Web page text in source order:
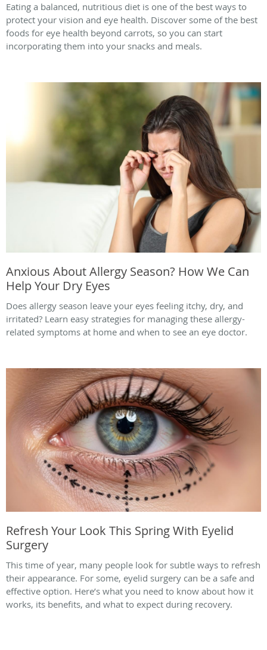
Eating a balanced, nutritious diet is one of the best ways to
protect your vision and eye health. Discover some of the best
foods for eye health beyond carrots, so you can start
incorporating them into your snacks and meals.
Anxious About Allergy Season? How We Can
Help Your Dry Eyes
Does allergy season leave your eyes feeling itchy, dry, and
irritated? Learn easy strategies for managing these allergy-
related symptoms at home and when to see an eye doctor.
Refresh Your Look This Spring With Eyelid
Surgery
This time of year, many people look for subtle ways to refresh
their appearance. For some, eyelid surgery can be a safe and
effective option. Here’s what you need to know about how it
works, its benefits, and what to expect during recovery.